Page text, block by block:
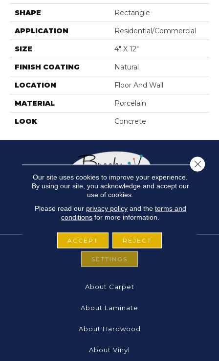
SHAPE Rectangle
APPLICATION Residential/commercial
SIZE 4" X 12"
FINISH COATING Natural
LOCATION Floor And Wall
MATERIAL Porcelain
LOOK Concrete
FLOORING
About Carpet
About Laminate
About Hardwood
About Vinyl
Our site uses cookies to improve your experience.
By using our site, you acknowledge and accept our
use of cookies.
Please read our privacy policyand the terms and
conditions for more information.
ACCEPT REJECT
SETTINGS
Close